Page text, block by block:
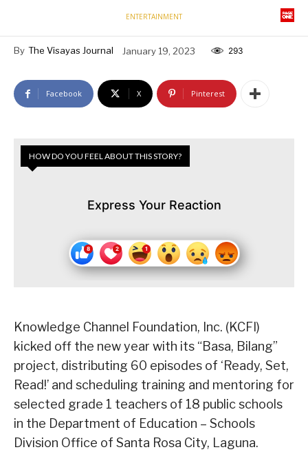
ENTERTAINMENT
By The Visayas Journal January 19, 2023 293
Facebook X Pinterest
HOW DO YOU FEEL ABOUT THIS STORY?
Express Your Reaction
Knowledge Channel Foundation, Inc. (KCFI)
kicked off the new year with its “Basa, Bilang”
project, distributing 60 episodes of ‘Ready, Set,
Read!’ and scheduling training and mentoring for
selected grade 1 teachers of 18 public schools
in the Department of Education – Schools
Division Office of Santa Rosa City, Laguna.